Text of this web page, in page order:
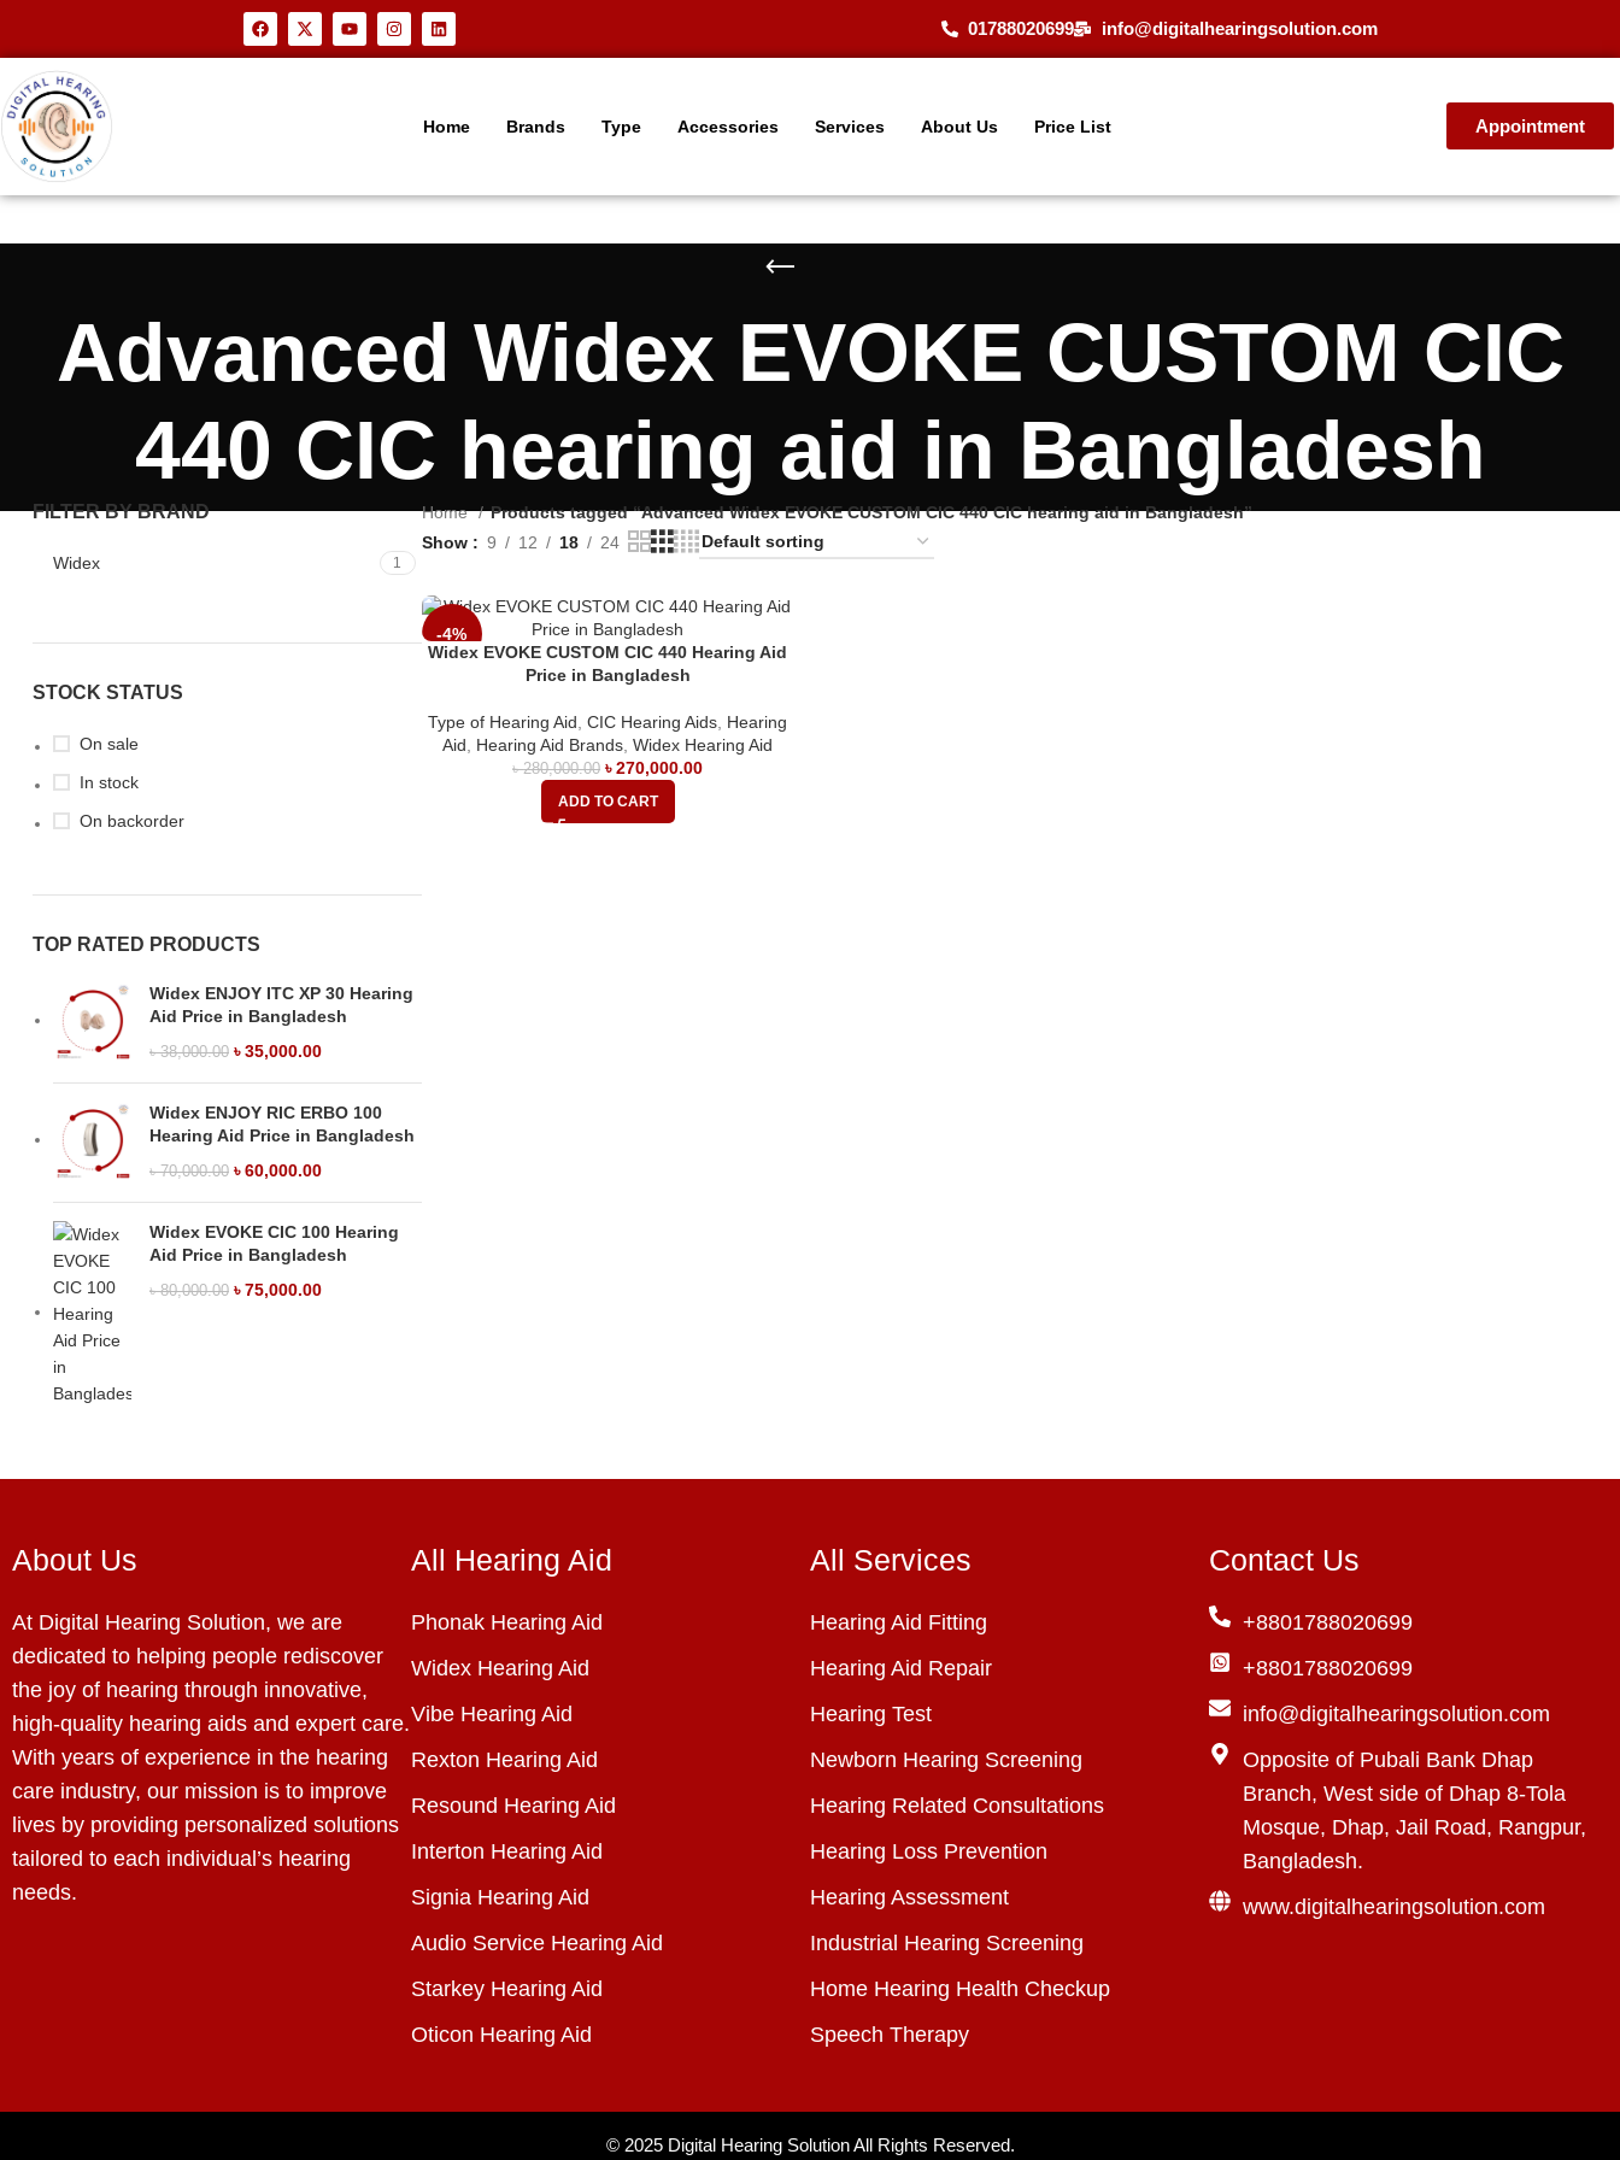
01788020699 info@digitalhearingsolution.com
Home Brands Type Accessories Services About Us Price List Appointment
Advanced Widex EVOKE CUSTOM CIC
440 CIC hearing aid in Bangladesh
FILTER BY BRAND
Widex 1
STOCK STATUS
On sale
In stock
On backorder
TOP RATED PRODUCTS
Widex ENJOY ITC XP 30 Hearing
Aid Price in Bangladesh
৳38,000.00 ৳35,000.00
Widex ENJOY RIC ERBO 100
Hearing Aid Price in Bangladesh
৳70,000.00 ৳60,000.00
Widex EVOKE CIC 100 Hearing
Aid Price in Bangladesh
৳80,000.00 ৳75,000.00
Home
Products tagged “Advanced Widex EVOKE CUSTOM CIC 440 CIC hearing aid in Bangladesh”
Show
9 12 18 24
-4%
Widex EVOKE CUSTOM CIC 440 Hearing Aid
Price in Bangladesh
Type of Hearing Aid ,CIC Hearing Aids Hearing
Aid
Hearing Aid Brands ,Widex Hearing Aid
৳280,000.00 ৳270,000.00
ADD TO CART
About Us
At Digital Hearing Solution, we are
dedicated to helping people rediscover
the joy of hearing through innovative,
high-quality hearing aids and expert care.
With years of experience in the hearing
care industry, our mission is to improve
lives by providing personalized solutions
tailored to each individual’s hearing
needs.
All Hearing Aid
Phonak Hearing Aid
Widex Hearing Aid
Vibe Hearing Aid
Rexton Hearing Aid
Resound Hearing Aid
Interton Hearing Aid
Signia Hearing Aid
Audio Service Hearing Aid
Starkey Hearing Aid
Oticon Hearing Aid
All Services
Hearing Aid Fitting
Hearing Aid Repair
Hearing Test
Newborn Hearing Screening
Hearing Related Consultations
Hearing Loss Prevention
Hearing Assessment
Industrial Hearing Screening
Home Hearing Health Checkup
Speech Therapy
Contact Us
+8801788020699
+8801788020699
info@digitalhearingsolution.com
Opposite of Pubali Bank Dhap
Branch, West side of Dhap 8-Tola
Mosque, Dhap, Jail Road, Rangpur,
Bangladesh.
www.digitalhearingsolution.com
© 2025 Digital Hearing SolutionAll Rights Reserved.